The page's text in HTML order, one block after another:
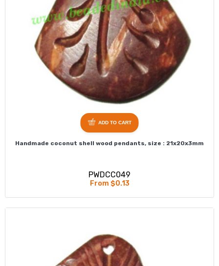
Handmade coconut shell wood pendants, size : 21x20x3mm
PWDCC049
From $0.13
ADD TO CART